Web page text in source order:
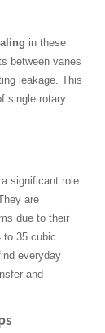
in these
between vanes
leakage. This
single rotary
significant role
are
due to their
to 35 cubic
everyday
and